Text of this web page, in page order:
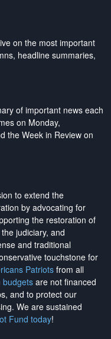
on the most important
headline summaries,
of important news each
on Monday,
the Week in Review on
to extend the
by advocating for
the restoration of
judiciary, and
and traditional
touchstone for
Patriotsfrom all
budgetsare not financed
and to protect our
. We are sustained
Fund today!